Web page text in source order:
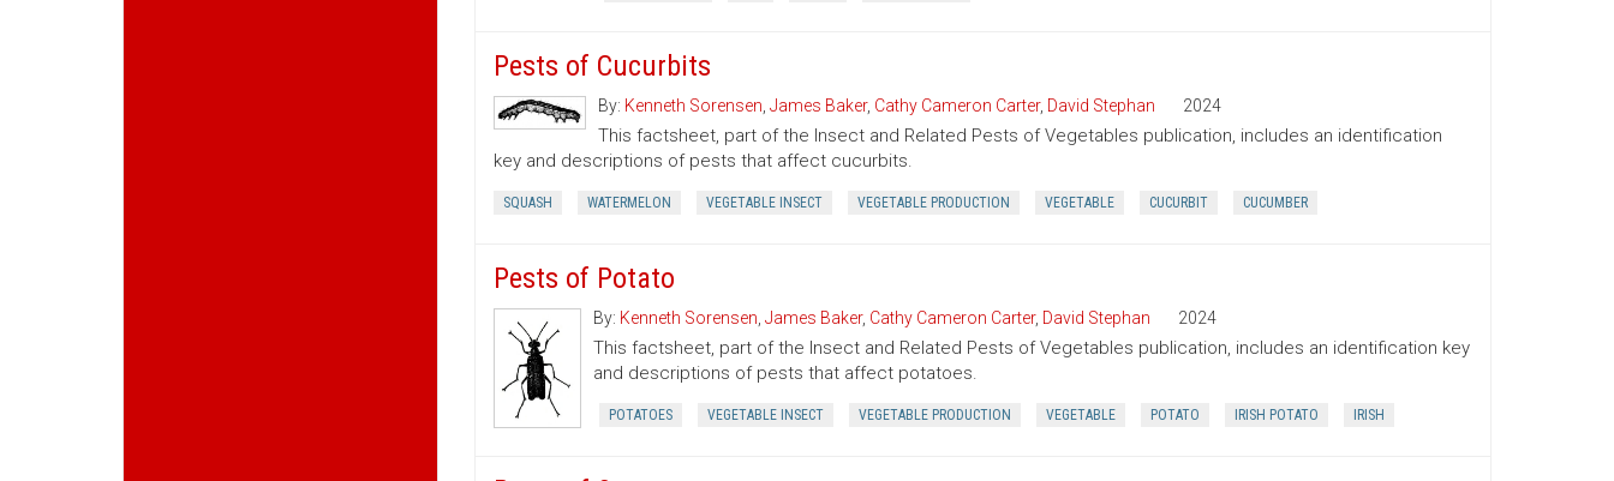
Pests of Cucurbits
By: Kenneth Sorensen James Baker, Cathy Cameron Carter, David Stephan 2024
This factsheet, part of the Insect and Related Pests of Vegetables publication, includes an identification
key and descriptions of pests that affect cucurbits.
SQUASH WATERMELON VEGETABLE INSECT VEGETABLE PRODUCTION VEGETABLE CUCURBIT CUCUMBER
Pests of Potato
By: Kenneth Sorensen James Baker, Cathy Cameron Carter, David Stephan 2024
This factsheet, part of the Insect and Related Pests of Vegetables publication, includes an identification key
and descriptions of pests that affect potatoes.
POTATOES VEGETABLE INSECT VEGETABLE PRODUCTION VEGETABLE POTATO IRISH POTATO IRISH